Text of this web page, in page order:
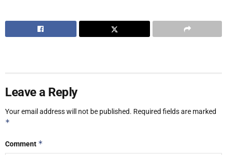
Leave a Reply
Your email address will not be published. Required fields are marked
*
Comment *